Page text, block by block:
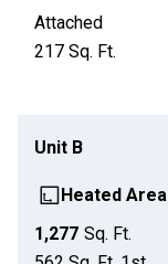
Attached
217 Sq. Ft.
Unit B
Heated Area
1,277 Sq. Ft.